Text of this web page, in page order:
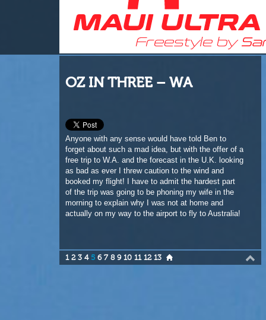
OZ IN THREE – WA
Anyone with any sense would have told Ben to
booked my flight! I have to admit the hardest part
of the trip was going to be phoning my wife in the
morning to explain why I was not at home and
actually on my way to the airport to fly to Australia!
1 2 3 4 5 6 7 8 9 10 11 12 13